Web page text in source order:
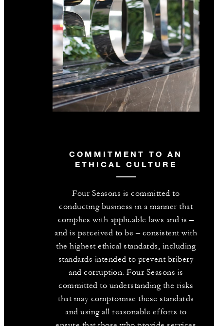
COMMITMENT TO AN
ETHICAL CULTURE
Four Seasons is committed to
conducting business in a manner that
complies with applicable laws and is –
and is perceived to be – consistent with
the highest ethical standards, including
standards intended to prevent bribery
and corruption. Four Seasons is
committed to understanding the risks
that may compromise these standards
and using all reasonable efforts to